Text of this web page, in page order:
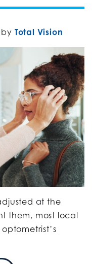
by Total Vision
at the
them, most local